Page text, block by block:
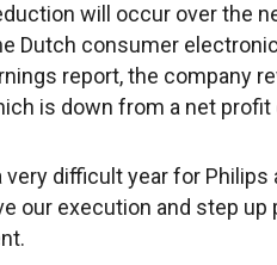
will occur over the
Dutch consumer
report, the company
is down from a net
very difficult year for
our execution and step up